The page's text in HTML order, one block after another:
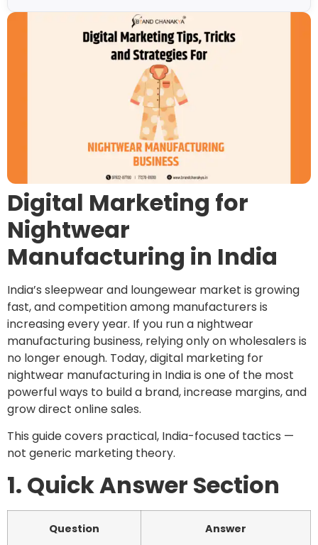
Digital Marketing for
Nightwear
Manufacturing in India
India’s sleepwear and loungewear market is growing
fast, and competition among manufacturers is
increasing every year. If you run a nightwear
manufacturing business, relying only on wholesalers is
no longer enough. Today, digital marketing for
nightwear manufacturing in India is one of the most
powerful ways to build a brand, increase margins, and
grow direct online sales.
This guide covers practical, India-focused tactics —
not generic marketing theory.
1. Quick Answer Section
Question Answer